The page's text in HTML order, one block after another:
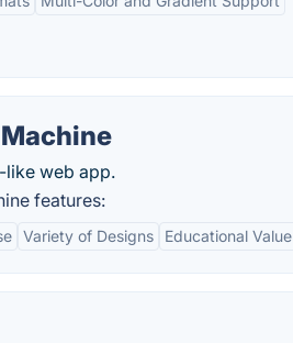
like web app.
features:
Variety of Designs Educational Value